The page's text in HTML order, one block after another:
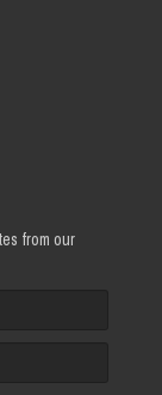
from our